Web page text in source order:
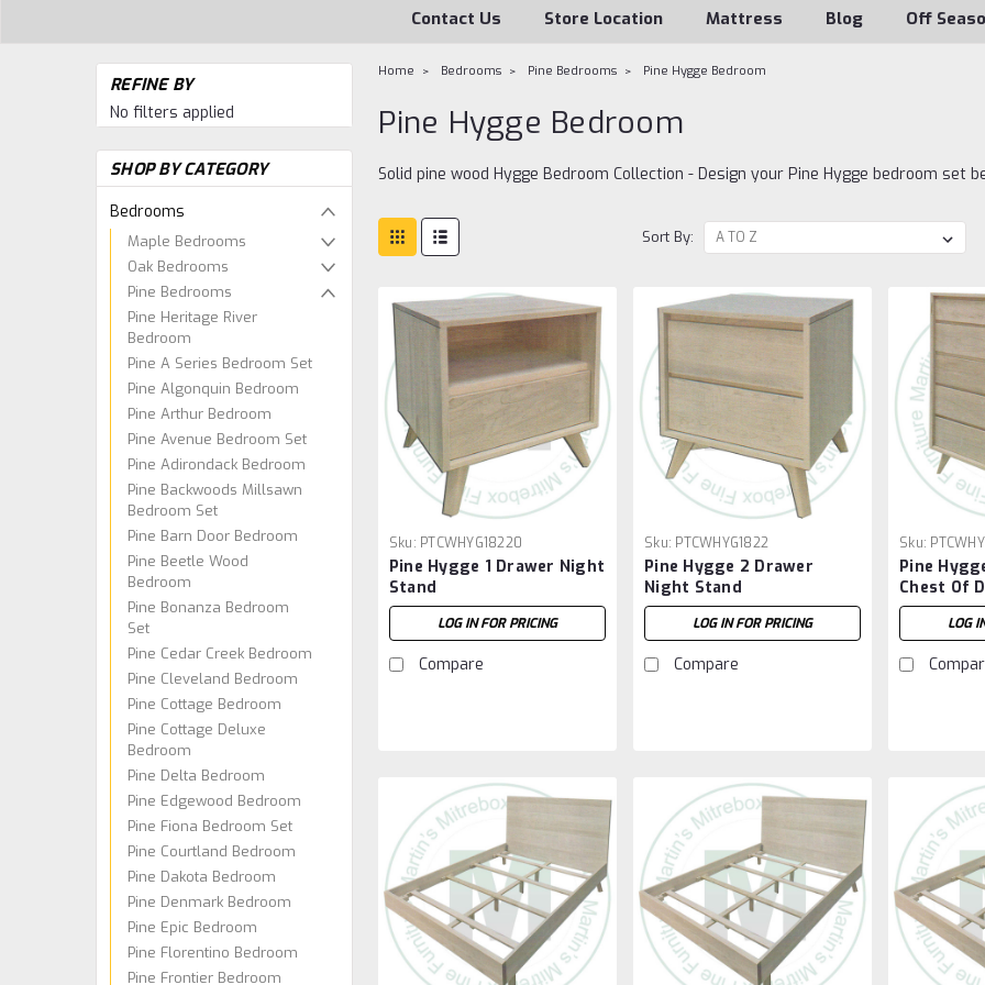
Contact Us Store Location Mattress Blog Off
REFINE BY
No filters applied
SHOP BY CATEGORY
Bedrooms
Maple Bedrooms
Oak Bedrooms
Pine Bedrooms
Pine Heritage River
Bedroom
Pine A Series Bedroom Set
Pine Algonquin Bedroom
Pine Arthur Bedroom
Pine Avenue Bedroom Set
Pine Adirondack Bedroom
Pine Backwoods Millsawn
Bedroom Set
Pine Barn Door Bedroom
Pine Beetle Wood
Bedroom
Pine Bonanza Bedroom
Set
Pine Cedar Creek Bedroom
Pine Cleveland Bedroom
Pine Cottage Bedroom
Pine Cottage Deluxe
Bedroom
Pine Delta Bedroom
Pine Edgewood Bedroom
Pine Fiona Bedroom Set
Pine Courtland Bedroom
Pine Dakota Bedroom
Pine Denmark Bedroom
Pine Epic Bedroom
Pine Florentino Bedroom
Pine Frontier Bedroom
Home Bedrooms Pine Bedrooms Pine Hygge Bedroom
Pine Hygge Bedroom
Solid pine wood Hygge Bedroom Collection - Design your Pine Hygge bedroom set
Sort By:
Sku: PTCWHYG18220
Pine Hygge 1 Drawer Night
Stand
LOG IN FOR PRICING
Compare
Sku: PTCWHYG1822
Pine Hygge 2 Drawer
Night Stand
LOG IN FOR PRICING
Compare
Sku:
Pine
Chest Of
LOG